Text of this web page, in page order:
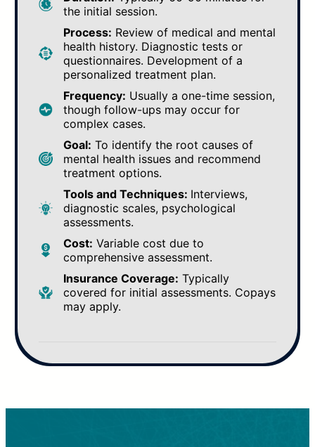
the initial session.
Process: Review of medical and mental
health history. Diagnostic tests or
questionnaires. Development of a
personalized treatment plan.
Frequency: Usually a one-time session,
though follow-ups may occur for
complex cases.
Goal: To identify the root causes of
mental health issues and recommend
treatment options.
Tools and Techniques: Interviews,
diagnostic scales, psychological
assessments.
Cost: Variable cost due to
comprehensive assessment.
Insurance Coverage: Typically
covered for initial assessments. Copays
may apply.